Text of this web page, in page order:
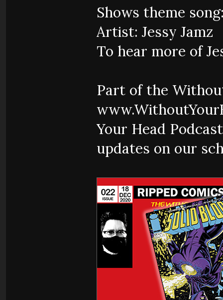
Shows theme
Artist: Jessy Jamz
To hear more of
Part of the
Your Head
updates on our